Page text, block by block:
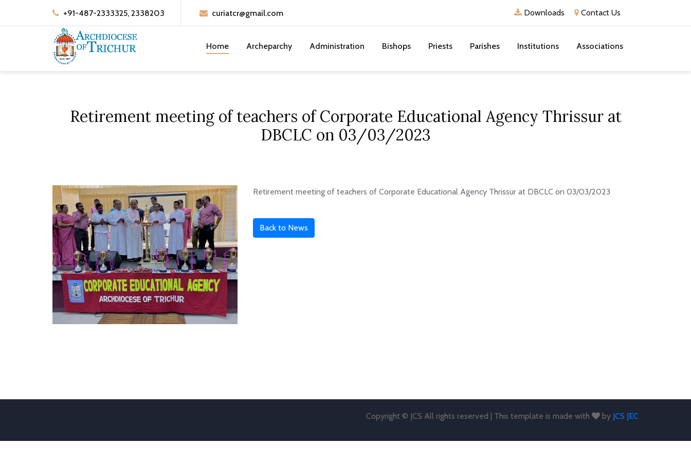
+91-487-2333325, 2338203 curiatcr@gmail.com Downloads Contact Us
Home Archeparchy Administration Bishops Priests Parishes Institutions Associations
Retirement meeting of teachers of Corporate Educational Agency Thrissur at
DBCLC on 03/03/2023
Retirement meeting of teachers of Corporate Educational Agency Thrissur at DBCLC on 03/03/2023
Back to News
Copyright © JCS All rights reserved | This template is made with by JCS JEC